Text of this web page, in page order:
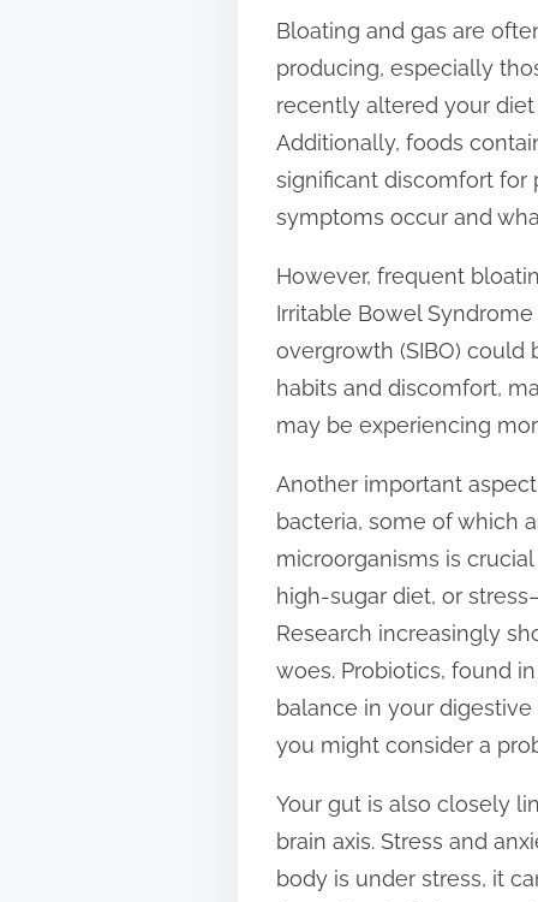
t
o
n
Bloating and gas are
producing, especially
recently altered your
Additionally, foods
significant discomfort for
symptoms occur and
However, frequent
Irritable Bowel
overgrowth (SIBO) could
habits and discomfort,
may be experiencing
Another important
bacteria, some of which
microorganisms is
high-sugar diet, or
Research increasingly
woes. Probiotics, found
balance in your
you might consider a
Your gut is also closely
brain axis. Stress and
body is under stress, it